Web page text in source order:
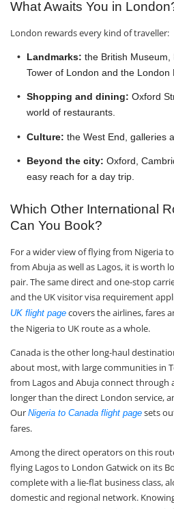
What Awaits You in
London rewards every kind of traveller:
Landmarks: the British
Tower of London and the London
Shopping and dining: Oxford
world of restaurants.
Culture: the West End, galleries
Beyond the city: Oxford,
easy reach for a day trip.
Which Other International
Can You Book?
For a wider view of flying from Nigeria
from Abuja as well as Lagos, it is worth
pair. The same direct and one-stop
and the UK visitor visa requirement
UK flight page covers the airlines, fares
the Nigeria to UK route as a whole.
Canada is the other long-haul
about most, with large communities in
from Lagos and Abuja connect through
longer than the direct London service,
Our Nigeria to Canada flight page sets
fares.
Among the direct operators on this
flying Lagos to London Gatwick on its
complete with a lie-flat business class,
domestic and regional network.